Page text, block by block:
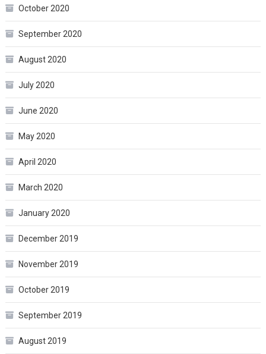
October 2020
September 2020
August 2020
July 2020
June 2020
May 2020
April 2020
March 2020
January 2020
December 2019
November 2019
October 2019
September 2019
August 2019